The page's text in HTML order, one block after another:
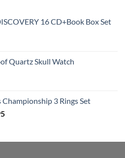
16 CD+Book Box Set
Quartz Skull Watch
3 Rings Set
Current
$91.95.